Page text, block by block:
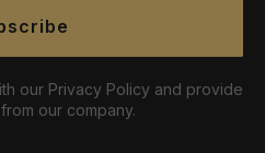
our Privacy Policy and provide
our company.